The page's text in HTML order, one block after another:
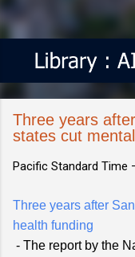
Three years
states cut
Pacific Standard Time
Three years after
health funding
- The report by the